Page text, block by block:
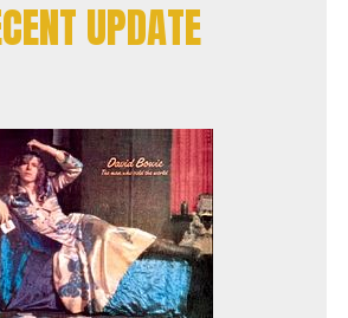
UPDATE